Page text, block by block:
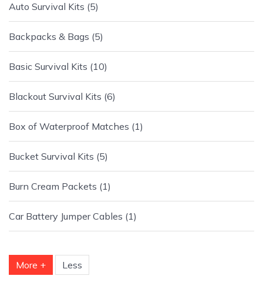
Auto Survival Kits 5
Backpacks & Bags 5
Basic Survival Kits 10
Blackout Survival Kits 6
Box of Waterproof Matches 1
Bucket Survival Kits 5
Burn Cream Packets 1
Car Battery Jumper Cables 1
More + Less